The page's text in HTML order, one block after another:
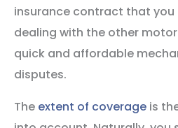
insurance contract that you
dealing with the other
quick and affordable
disputes.
The extent of coverage is